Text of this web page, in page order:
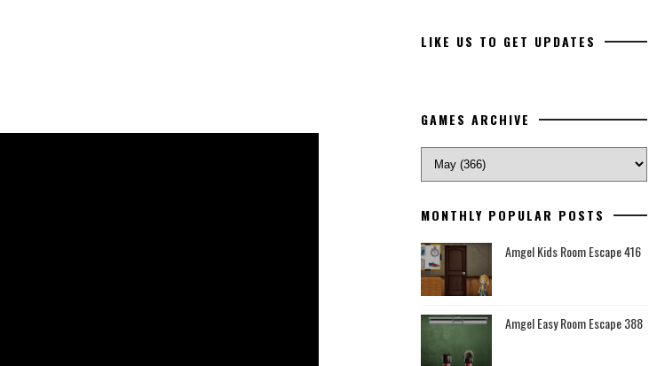
LIKE US TO GET UPDATES
GAMES ARCHIVE
MONTHLY POPULAR POSTS
Amgel Kids Room Escape 416
Amgel Easy Room Escape 388